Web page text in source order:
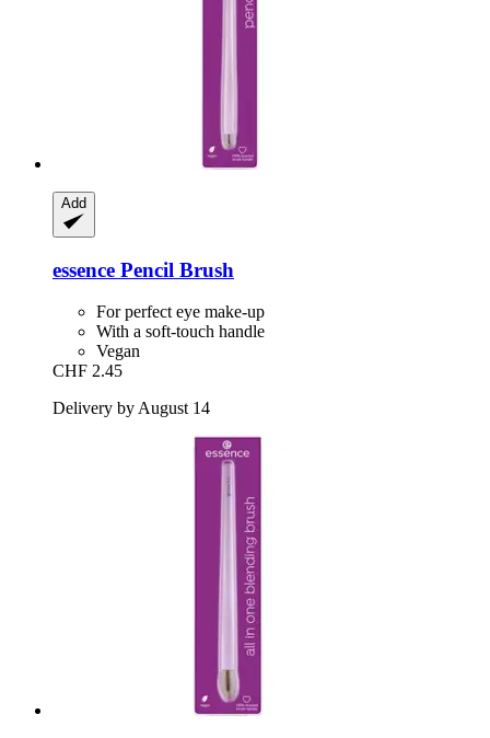
Add
essence Pencil Brush
For perfect eye make-up
With a soft-touch handle
Vegan
CHF 2.45
Delivery by August 14